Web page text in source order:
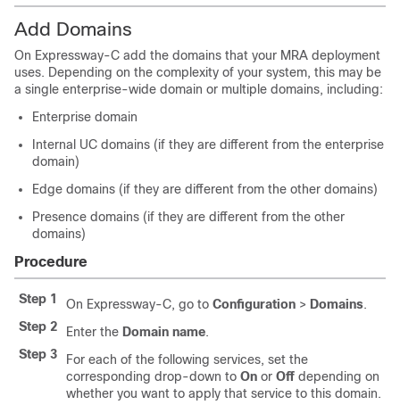
Add Domains
On Expressway-C add the domains that your MRA deployment
uses. Depending on the complexity of your system, this may be
a single enterprise-wide domain or multiple domains, including:
Enterprise domain
Internal UC domains (if they are different from the enterprise
domain)
Edge domains (if they are different from the other domains)
Presence domains (if they are different from the other
domains)
Procedure
Step 1 On Expressway-C, go to Configuration > Domains.
Step 2
Enter the Domain name.
Step 3
For each of the following services, set the
corresponding drop-down to On or Off depending on
whether you want to apply that service to this domain.